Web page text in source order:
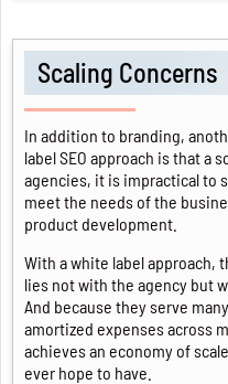
Scaling Concerns
In addition to branding,
label SEO approach is that a
agencies, it is impractical to
meet the needs of the
product development.
With a white label approach,
lies not with the agency but
And because they serve
amortized expenses across
achieves an economy of
ever hope to have.